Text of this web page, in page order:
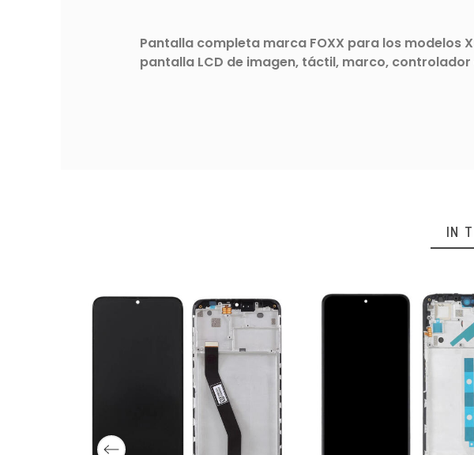
Pantalla completa marca FOXX para los modelos
pantalla LCD de imagen, táctil, marco,
IN